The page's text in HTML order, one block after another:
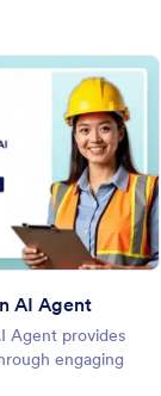
Agent: Safety
AI Agent
Agent provides
engaging